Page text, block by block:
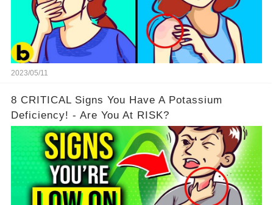
2023/05/11
8 CRITICAL Signs You Have A Potassium
Deficiency! - Are You At RISK?